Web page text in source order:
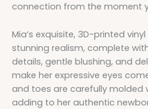
connection from the moment
Mia’s exquisite, 3D-printed
stunning realism, complete
details, gentle blushing, and
make her expressive eyes
and toes are carefully molded
adding to her authentic